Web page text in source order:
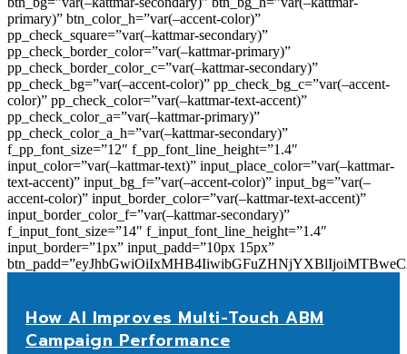
primary)” btn_color_h=”var(–accent-color)”
pp_check_square=”var(–kattmar-secondary)”
pp_check_border_color=”var(–kattmar-primary)”
pp_check_border_color_c=”var(–kattmar-secondary)”
pp_check_bg=”var(–accent-color)” pp_check_bg_c=”var(–accent-
color)” pp_check_color=”var(–kattmar-text-accent)”
pp_check_color_a=”var(–kattmar-primary)”
pp_check_color_a_h=”var(–kattmar-secondary)”
f_pp_font_size=”12″ f_pp_font_line_height=”1.4″
input_color=”var(–kattmar-text)” input_place_color=”var(–kattmar-
text-accent)” input_bg_f=”var(–accent-color)” input_bg=”var(–
accent-color)” input_border_color=”var(–kattmar-text-accent)”
input_border_color_f=”var(–kattmar-secondary)”
f_input_font_size=”14″ f_input_font_line_height=”1.4″
input_border=”1px” input_padd=”10px 15px”
How AI Improves Multi-Touch ABM
Campaign Performance